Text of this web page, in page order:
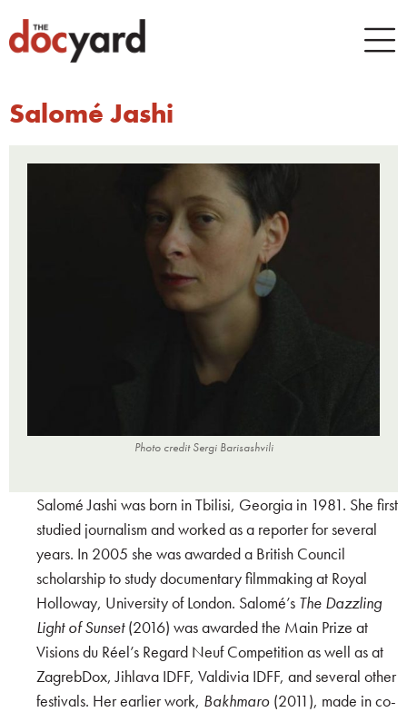
Salomé Jashi
Photo credit Sergi Barisashvili
Salomé Jashi was born in Tbilisi, Georgia in 1981. She first
studied journalism and worked as a reporter for several
years. In 2005 she was awarded a British Council
scholarship to study documentary filmmaking at Royal
Holloway, University of London. Salomé’s The Dazzling
Light of Sunset(2016) was awarded the Main Prize at
Visions du Réel’s Regard Neuf Competition as well as at
ZagrebDox, Jihlava IDFF, Valdivia IDFF, and several other
festivals. Her earlier work, Bakhmaro (2011), made in co-